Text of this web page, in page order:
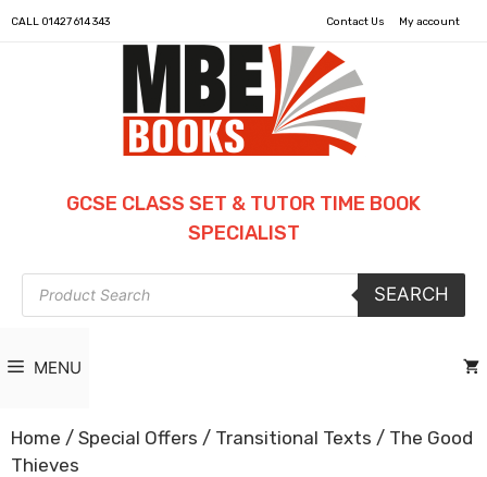
CALL 01427 614 343 Contact Us My account
GCSE CLASS SET & TUTOR TIME BOOK
SPECIALIST
Products
search
SEARCH
MENU
Home / Special Offers / Transitional Texts / The Good
Thieves